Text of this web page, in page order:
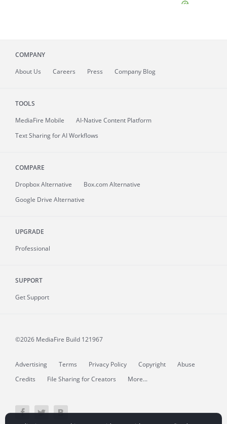
COMPANY
About Us Careers Press Company Blog
TOOLS
MediaFire Mobile
AI-Native Content Platform
Text Sharing for AI Workflows
COMPARE
Dropbox Alternative
Box.com Alternative
Google Drive Alternative
UPGRADE
Professional
SUPPORT
Get Support
©2026 MediaFire Build 121967
Advertising Terms Privacy Policy Copyright
Abuse
Credits
File Sharing for Creators More...